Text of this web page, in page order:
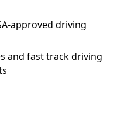
approved driving
and fast track driving